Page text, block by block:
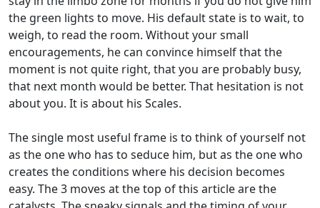
the green lights to move. His default state is to wait, to
weigh, to read the room. Without your small
encouragements, he can convince himself that the
moment is not quite right, that you are probably busy,
that next month would be better. That hesitation is not
about you. It is about his Scales.
The single most useful frame is to think of yourself not
as the one who has to seduce him, but as the one who
creates the conditions where his decision becomes
easy. The 3 moves at the top of this article are the